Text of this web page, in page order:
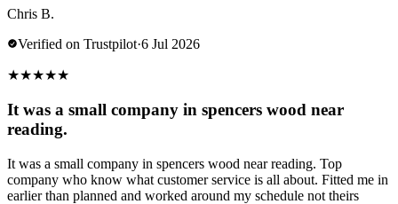
Chris B.
Verified on Trustpilot·6 Jul 2026
★★★★★
It was a small company in spencers wood near
reading.
It was a small company in spencers wood near reading. Top
company who know what customer service is all about. Fitted me in
earlier than planned and worked around my schedule not theirs